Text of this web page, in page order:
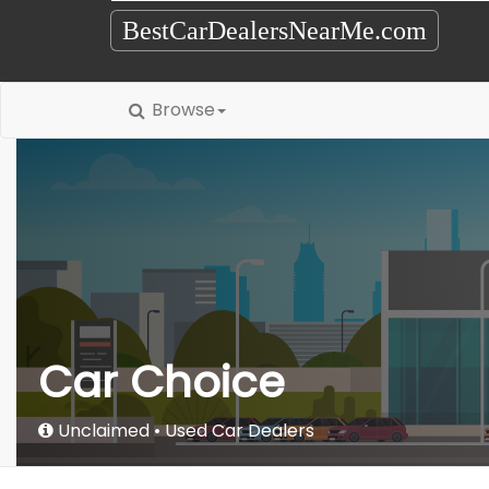
BestCarDealersNearMe.com
Browse
Car Choice
Unclaimed Used Car Dealers